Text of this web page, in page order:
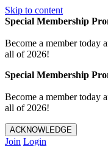
Skip to content
Special Membership
Become a member today
all of 2026!
Special Membership
Become a member today
all of 2026!
ACKNOWLEDGE
Join Login